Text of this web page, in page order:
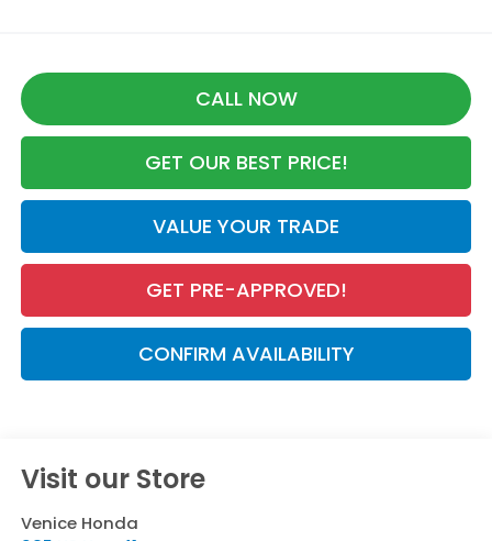
CALL NOW
GET OUR BEST PRICE!
VALUE YOUR TRADE
GET PRE-APPROVED!
CONFIRM AVAILABILITY
Visit our Store
Venice Honda